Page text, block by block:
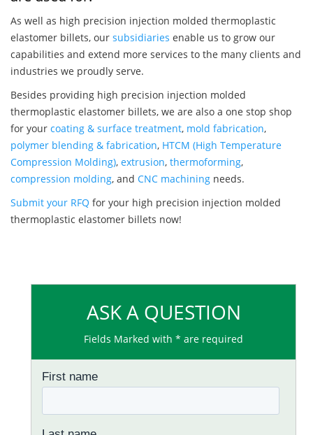
As well as high precision injection molded thermoplastic
elastomer billets, our subsidiaries enable us to grow our
capabilities and extend more services to the many clients and
industries we proudly serve.
Besides providing high precision injection molded
thermoplastic elastomer billets, we are also a one stop shop
for your coating & surface treatment, mold fabrication,
polymer blending & fabrication, HTCM (High Temperature
Compression Molding), extrusion, thermoforming,
compression molding, and CNC machining needs.
Submit your RFQ for your high precision injection molded
thermoplastic elastomer billets now!
ASK A QUESTION
Fields Marked with * are required